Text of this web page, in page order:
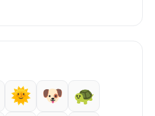
🌞 🐶
🐢